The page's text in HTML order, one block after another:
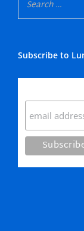
Subscribe to